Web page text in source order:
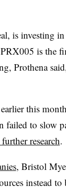
is investing
is the
Prothena
this
to slow
research.
, Bristol
instead